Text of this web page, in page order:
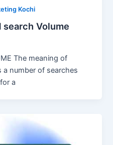
Kochi
Volume
The meaning of
number of searches
a